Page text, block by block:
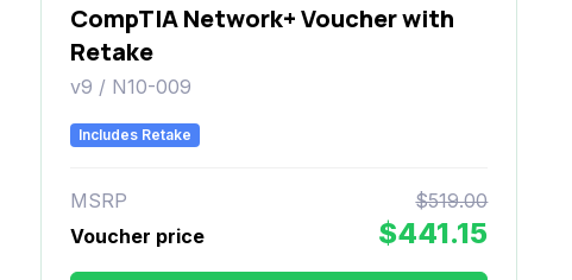
CompTIA Network+ Voucher with
Retake
v9 / N10-009
Includes Retake
MSRP
$519.00
Voucher price
$441.15